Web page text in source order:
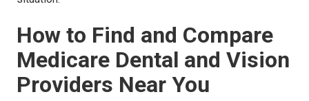
How to Find and Compare
Medicare Dental and Vision
Providers Near You